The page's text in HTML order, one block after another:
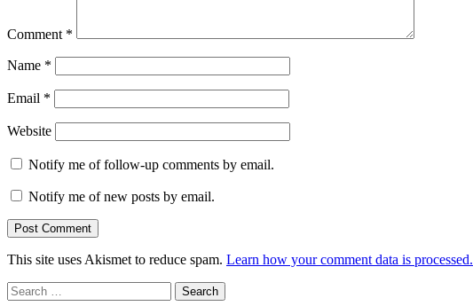
Comment *
Name *
Email *
Website
Notify me of follow-up comments by email.
Notify me of new posts by email.
This site uses Akismet to reduce spam. Learn how your comment data is processed.
Search